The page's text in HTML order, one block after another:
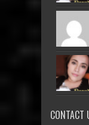
CONTACT